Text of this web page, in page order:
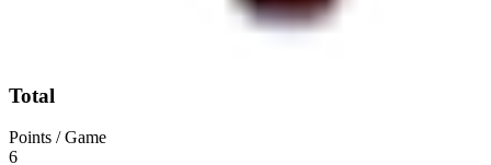
Total
Points / Game
6